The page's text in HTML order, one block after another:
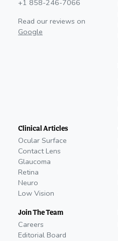
+1 858-246-7066
Read our reviews on
Google
Clinical Articles
Ocular Surface
Contact Lens
Glaucoma
Retina
Neuro
Low Vision
Join The Team
Careers
Editorial Board